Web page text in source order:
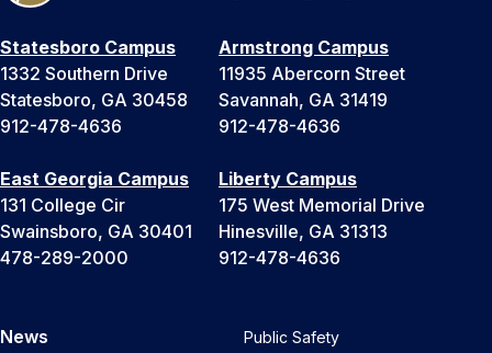
Statesboro Campus
1332 Southern Drive
Statesboro, GA 30458
912-478-4636
Armstrong Campus
11935 Abercorn Street
Savannah, GA 31419
912-478-4636
East Georgia Campus
131 College Cir
Swainsboro, GA 30401
478-289-2000
Liberty Campus
175 West Memorial Drive
Hinesville, GA 31313
912-478-4636
News
Public Safety